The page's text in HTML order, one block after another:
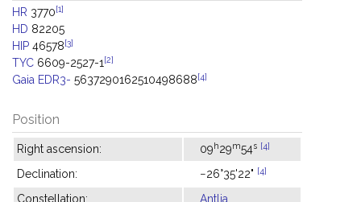
HR 3770[1]
HD 82205
HIP 46578[3]
TYC 6609-2527-1 [2]
Gaia EDR3- 5637290162510498688[4]
Position
Right ascension: 09h29m54s [4]
Declination: −26°35'22" [4]
Constellation: Antlia